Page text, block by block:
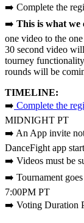
➡️ Complete the
➡️ This is what we
one video to the
30 second video
tourney
rounds will be
TIMELINE:
➡️ Complete the
MIDNIGHT PT
➡️ An App invite
DanceFight app
➡️ Videos must be
➡️ Tournament
7:00PM PT
➡️ Voting Duration